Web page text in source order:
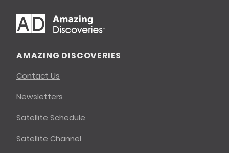
AMAZING DISCOVERIES
Contact Us
Newsletters
Satellite Schedule
Satellite Channel